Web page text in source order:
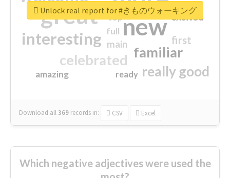
great new
interesting
familiar
celebrated
really good
first
excited
main
amazing
top
full
ready
Download all369 records in: CSV Excel
Unlock real report for #きものウォーキング
Which negative adjectives were used the